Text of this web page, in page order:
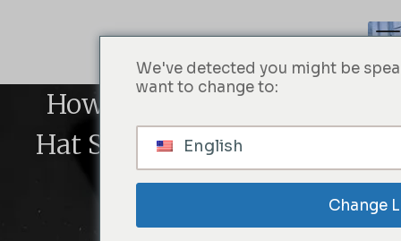
How To Find Your Fitted
Hat Size With A Snapback
Hat
We've detected you might be
want to change to:
English
Change